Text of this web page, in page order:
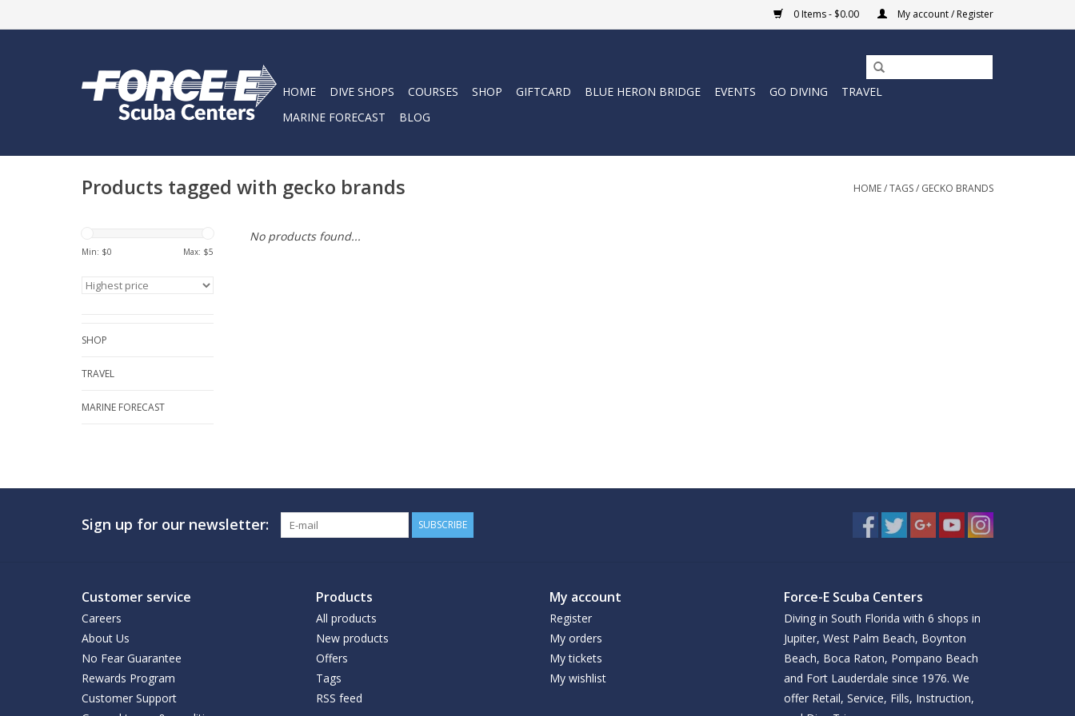
0 Items - $0.00 My account / Register
HOME DIVE SHOPS COURSES SHOP GIFTCARD BLUE HERON BRIDGE EVENTS GO DIVING
TRAVEL
MARINE FORECAST
BLOG
Products tagged with gecko brands HOME/TAGS/ GECKO BRANDS
Min: $0 Max: $5
SHOP
TRAVEL
MARINE FORECAST
No products found...
Sign up for our newsletter: SUBSCRIBE
Customer service
Careers
About Us
No Fear Guarantee
Rewards Program
Customer Support
Products
All products
New products
Offers
Tags
RSS feed
My account
Register
My orders
My tickets
My wishlist
Force-E Scuba Centers
Diving in South Florida with 6 shops in
Jupiter, West Palm Beach, Boynton
Beach, Boca Raton, Pompano Beach
and Fort Lauderdale since 1976. We
offer Retail, Service, Fills, Instruction,